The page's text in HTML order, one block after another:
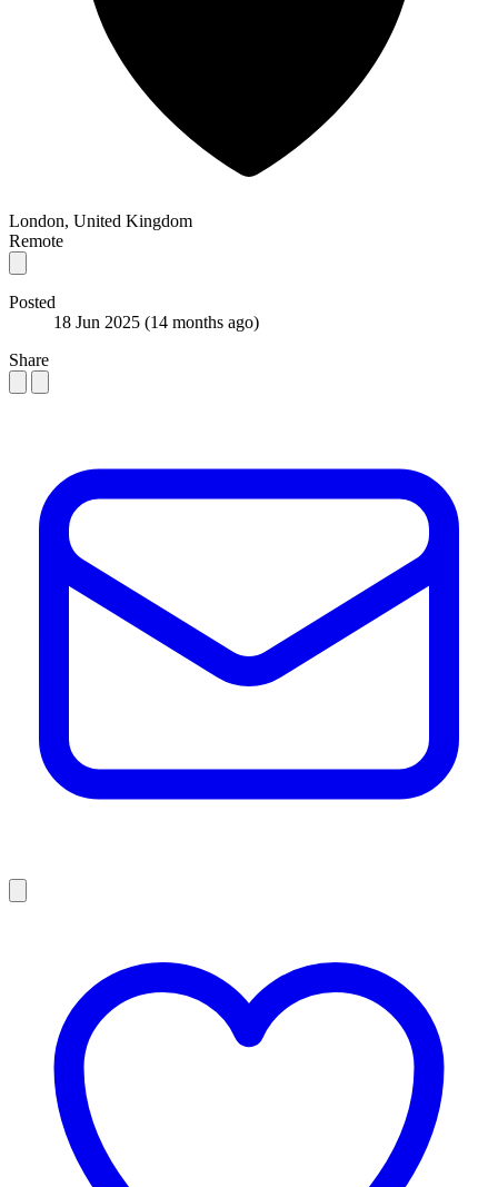
London, United Kingdom
Remote
Posted
18 Jun 2025 (14 months ago)
Share